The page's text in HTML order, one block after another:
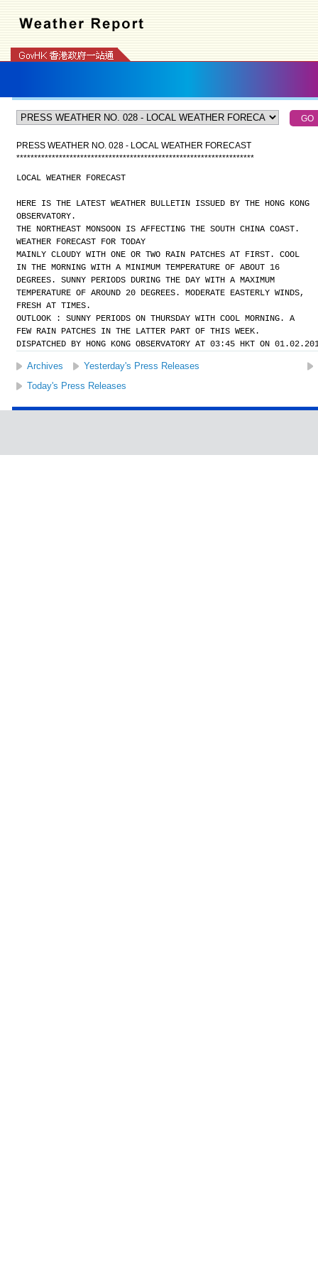
PRESS WEATHER NO. 028 - LOCAL WEATHER FORECAST
*******************************************************************
LOCAL WEATHER FORECAST
HERE IS THE LATEST WEATHER BULLETIN ISSUED BY THE HONG KONG
OBSERVATORY.
THE NORTHEAST MONSOON IS AFFECTING THE SOUTH CHINA COAST.
WEATHER FORECAST FOR TODAY
MAINLY CLOUDY WITH ONE OR TWO RAIN PATCHES AT FIRST. COOL
IN THE MORNING WITH A MINIMUM TEMPERATURE OF ABOUT 16
DEGREES. SUNNY PERIODS DURING THE DAY WITH A MAXIMUM
TEMPERATURE OF AROUND 20 DEGREES. MODERATE EASTERLY WINDS,
FRESH AT TIMES.
OUTLOOK : SUNNY PERIODS ON THURSDAY WITH COOL MORNING. A
FEW RAIN PATCHES IN THE LATTER PART OF THIS WEEK.
DISPATCHED BY HONG KONG OBSERVATORY AT 03:45 HKT ON
Archives Yesterday's Press Releases
Today's Press Releases